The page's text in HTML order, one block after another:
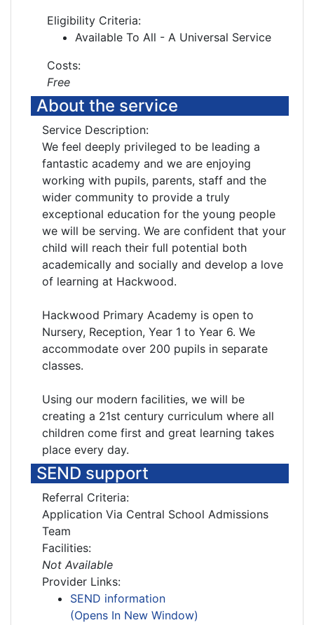
Eligibility Criteria:
Available To All - A Universal Service
Costs:
Free
About the service
Service Description:
We feel deeply privileged to be leading a
fantastic academy and we are enjoying
working with pupils, parents, staff and the
wider community to provide a truly
exceptional education for the young people
we will be serving. We are confident that your
child will reach their full potential both
academically and socially and develop a love
of learning at Hackwood.
Hackwood Primary Academy is open to
Nursery, Reception, Year 1 to Year 6. We
accommodate over 200 pupils in separate
classes.
Using our modern facilities, we will be
creating a 21st century curriculum where all
children come first and great learning takes
place every day.
SEND support
Referral Criteria:
Application Via Central School Admissions
Team
Facilities:
Not Available
Provider Links:
SEND information
(Opens In New Window)